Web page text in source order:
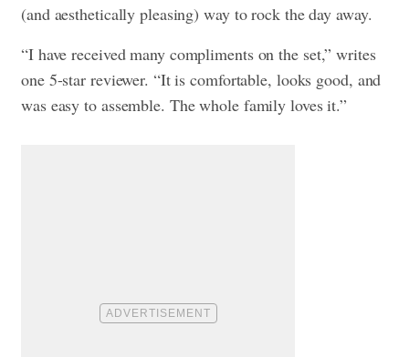
(and aesthetically pleasing) way to rock the day away.
“I have received many compliments on the set,” writes
one 5-star reviewer. “It is comfortable, looks good, and
was easy to assemble. The whole family loves it.”